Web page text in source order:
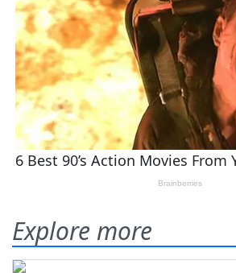
Explore more